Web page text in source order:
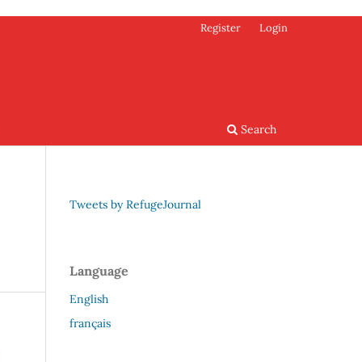
Search
Register Login
Tweets by RefugeJournal
Language
English
français